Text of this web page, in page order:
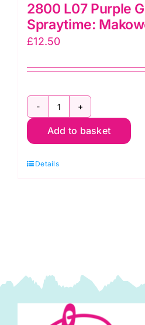
2800 L07 Purple
Spraytime:
£12.50
2800
L07
Grape:
Add to basket
Details